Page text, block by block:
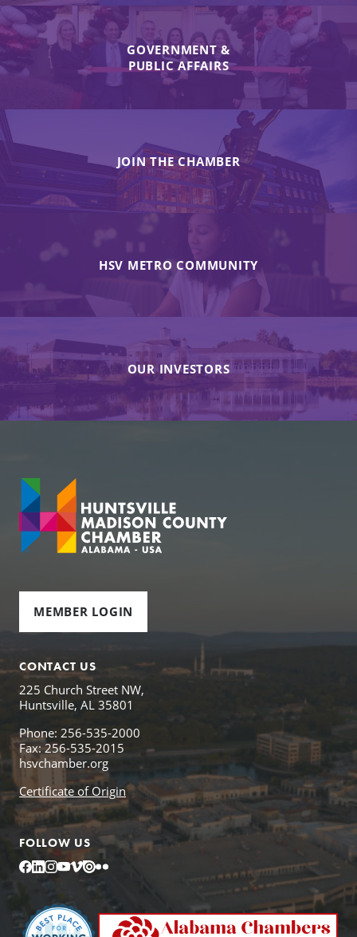
GOVERNMENT &
PUBLIC AFFAIRS
JOIN THE CHAMBER
HSV METRO COMMUNITY
OUR INVESTORS
MEMBER LOGIN
CONTACT US
225 Church Street NW,
Huntsville, AL 35801
Phone: 256-535-2000
Fax: 256-535-2015
hsvchamber.org
Certificate of Origin
FOLLOW US
Facebook
LinkedIn
Instagram
YouTube
Vimeo
IssuuFlickr